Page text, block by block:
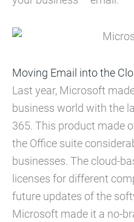
Moving Email into the
Last year, Microsoft
business world with the
365. This product made
the Office suite
businesses. The cloud-
licenses for different
future updates of the
Microsoft made it a no-